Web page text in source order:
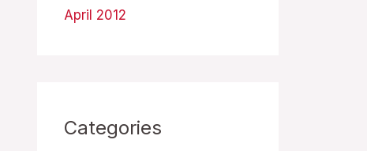
April 2012
Categories